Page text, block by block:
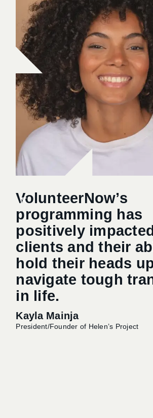
VolunteerNow’s
programming has
positively
clients and their
hold their heads
navigate tough
in life.
Kayla Mainja
President/Founder of Helen’s Project